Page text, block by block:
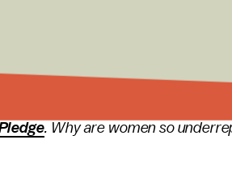
here:@feministabulousand the
. Why are women so